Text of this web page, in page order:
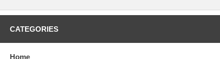
CATEGORIES
Home